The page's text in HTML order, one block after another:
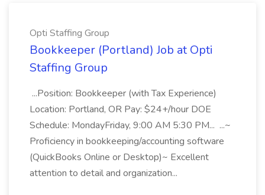
Opti Staffing Group
Bookkeeper (Portland) Job at Opti
Staffing Group
...Position: Bookkeeper (with Tax Experience)
Location: Portland, OR Pay: $24+/hour DOE
Schedule: MondayFriday, 9:00 AM 5:30 PM... ...~
Proficiency in bookkeeping/accounting software
(QuickBooks Online or Desktop)~ Excellent
attention to detail and organization...